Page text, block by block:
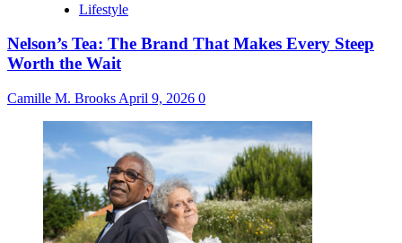
Lifestyle
Nelson’s Tea: The Brand That Makes Every Steep
Worth the Wait
Camille M. Brooks April 9, 2026 0